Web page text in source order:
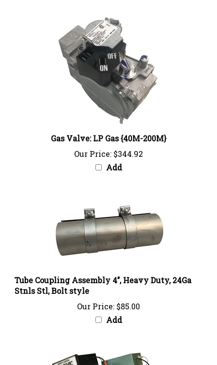
Our Price:$344.92
Add
Stnls Stl, Bolt style
Our Price:
Add